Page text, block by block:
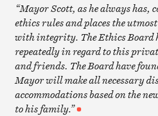
“Mayor Scott, as he always has,
ethics rules and places the
with integrity. The Ethics Board
repeatedly in regard to this
and friends. The Board have
Mayor will make all necessary
accommodations based on the
to his family.”